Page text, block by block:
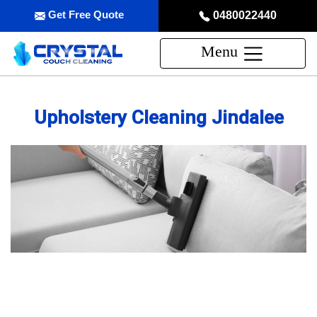
0480022440
Get Free Quote
Menu
Upholstery Cleaning Jindalee